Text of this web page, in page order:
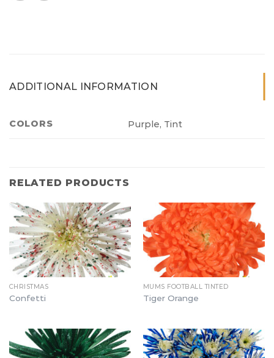
ADDITIONAL INFORMATION
COLORS Purple, Tint
RELATED PRODUCTS
CHRISTMAS
Confetti
MUMS FOOTBALL TINTED
Tiger Orange